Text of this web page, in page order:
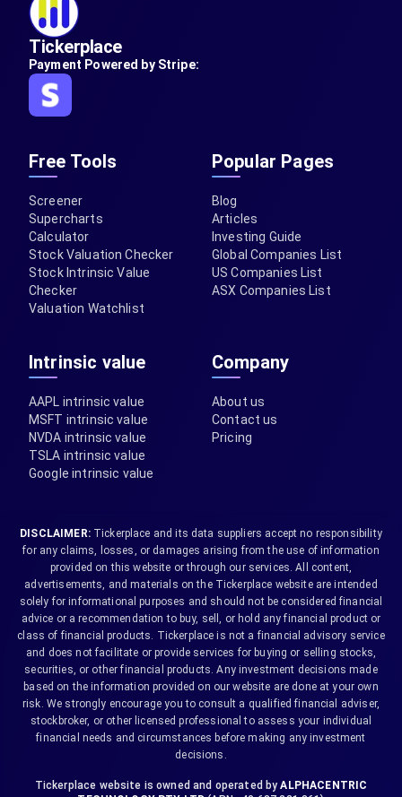
Tickerplace
Payment Powered by Stripe:
Free Tools
Screener
Supercharts
Calculator
Stock Valuation Checker
Stock Intrinsic Value
Checker
Valuation Watchlist
Popular Pages
Blog
Articles
Investing Guide
Global Companies List
US Companies List
ASX Companies List
Intrinsic value
AAPL intrinsic value
MSFT intrinsic value
NVDA intrinsic value
TSLA intrinsic value
Google intrinsic value
Company
About us
Contact us
Pricing
DISCLAIMER:Tickerplace and its data suppliers accept no responsibility
for any claims, losses, or damages arising from the use of information
provided on this website or through our services. All content,
advertisements, and materials on the Tickerplace website are intended
solely for informational purposes and should not be considered financial
advice or a recommendation to buy, sell, or hold any financial product or
class of financial products. Tickerplace is not a financial advisory service
and does not facilitate or provide services for buying or selling stocks,
securities, or other financial products. Any investment decisions made
based on the information provided on our website are done at your own
risk. We strongly encourage you to consult a qualified financial adviser,
stockbroker, or other licensed professional to assess your individual
financial needs and circumstances before making any investment
decisions.
Tickerplace website is owned and operated by ALPHACENTRIC